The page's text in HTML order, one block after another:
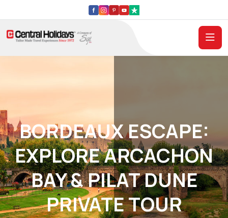
BORDEAUX ESCAPE:
EXPLORE ARCACHON
BAY & PILAT DUNE
PRIVATE TOUR